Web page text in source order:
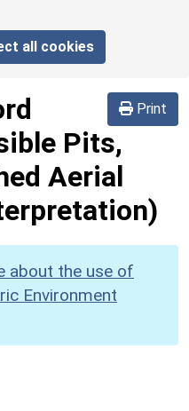
all cookies
Print
Pits,
Aerial
about the use of
Environment